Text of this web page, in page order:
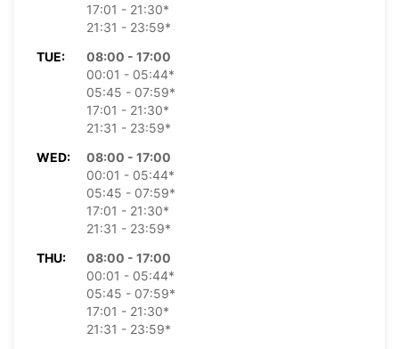
17:01 - 21:30*
21:31 - 23:59*
TUE:
08:00 - 17:00
00:01 - 05:44*
05:45 - 07:59*
17:01 - 21:30*
21:31 - 23:59*
WED:
08:00 - 17:00
00:01 - 05:44*
05:45 - 07:59*
17:01 - 21:30*
21:31 - 23:59*
THU:
08:00 - 17:00
00:01 - 05:44*
05:45 - 07:59*
17:01 - 21:30*
21:31 - 23:59*